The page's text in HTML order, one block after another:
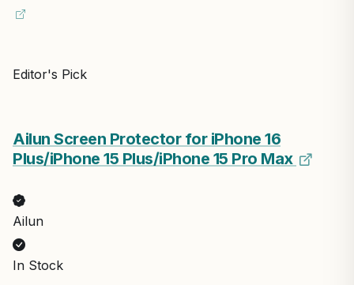
Editor's Pick
Ailun Screen Protector for iPhone 16
Plus/iPhone 15 Plus/iPhone 15 Pro Max
Ailun
In Stock